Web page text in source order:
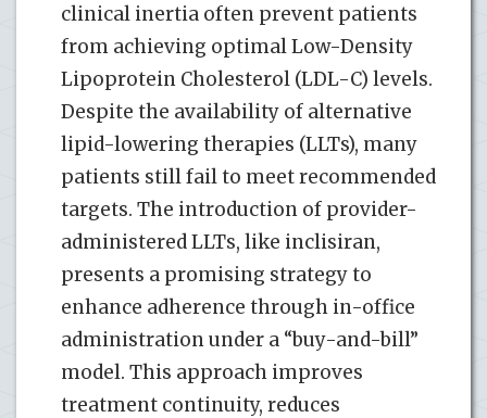
clinical inertia often prevent patients
from achieving optimal Low-Density
Lipoprotein Cholesterol (LDL-C) levels.
Despite the availability of alternative
lipid-lowering therapies (LLTs), many
patients still fail to meet recommended
targets. The introduction of provider-
administered LLTs, like inclisiran,
presents a promising strategy to
enhance adherence through in-office
administration under a “buy-and-bill”
model. This approach improves
treatment continuity, reduces